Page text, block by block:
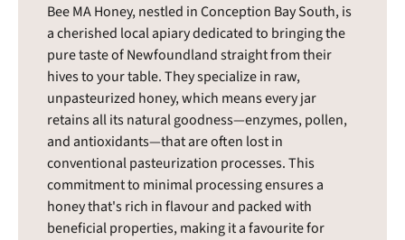
Bee MA Honey, nestled in Conception Bay South, is
a cherished local apiary dedicated to bringing the
pure taste of Newfoundland straight from their
hives to your table. They specialize in raw,
unpasteurized honey, which means every jar
retains all its natural goodness—enzymes, pollen,
and antioxidants—that are often lost in
conventional pasteurization processes. This
commitment to minimal processing ensures a
honey that's rich in flavour and packed with
beneficial properties, making it a favourite for